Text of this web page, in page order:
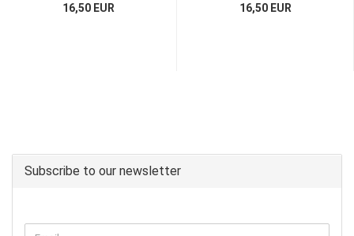
16,50 EUR 16,50 EUR
Subscribe to our newsletter